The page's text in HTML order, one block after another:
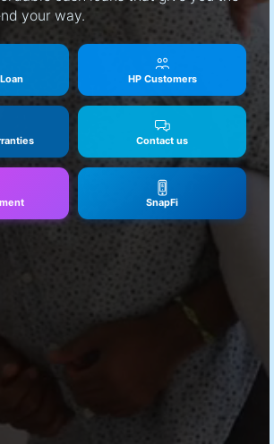
your way.
HP Customers
Contact us
SnapFi